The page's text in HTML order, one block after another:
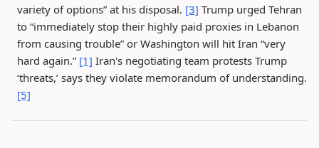
variety of options” at his disposal. [3] Trump urged Tehran
to “immediately stop their highly paid proxies in Lebanon
from causing trouble” or Washington will hit Iran “very
hard again.” [1] Iran's negotiating team protests Trump
‘threats,’ says they violate memorandum of understanding.
[5]